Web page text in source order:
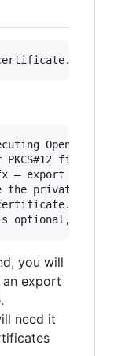
OpenSSL
files in
– export and
the private key
you will
export
need it